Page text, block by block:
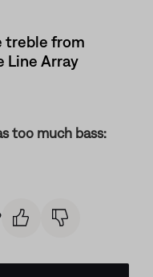
treble from
Line Array
too much bass: